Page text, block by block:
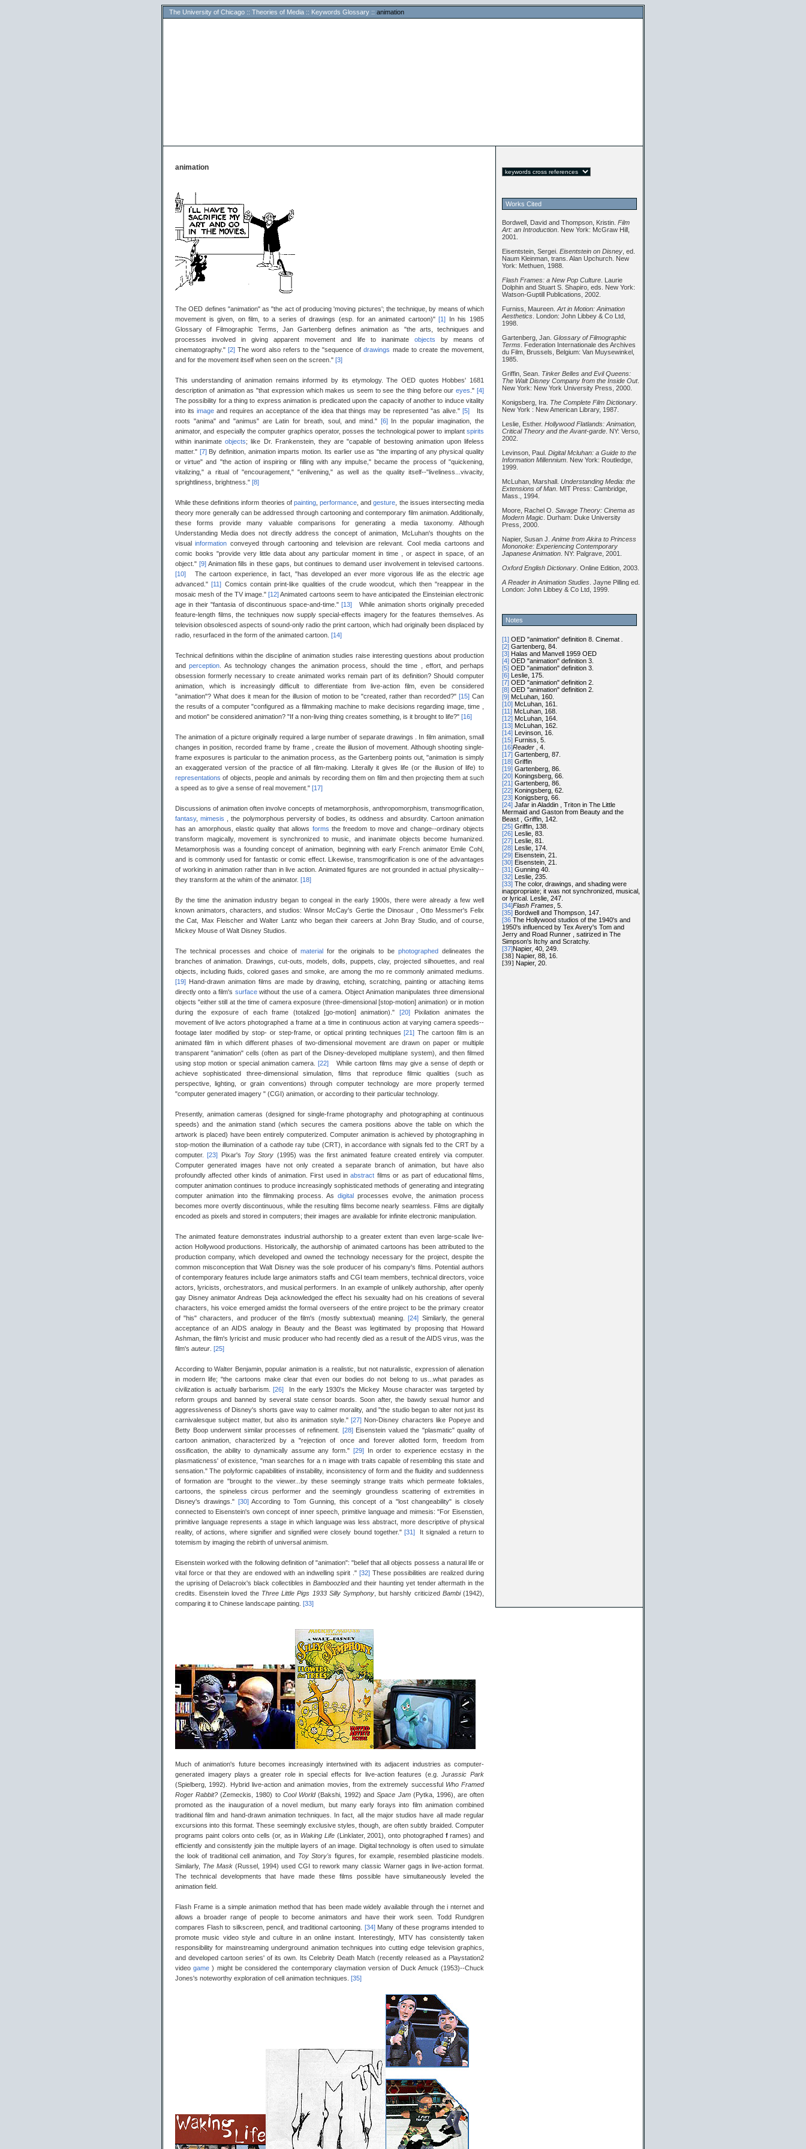
The University of Chicago :: Theories of Media :: Keywords Glossary :: animation
Works Cited
Bordwell, David and Thompson, Kristin. Film
Art: an Introduction . New York: McGraw Hill,
2001.
Eisentstein, Sergei. Eisentstein on Disney , ed.
Naum Kleinman, trans. Alan Upchurch. New
York: Methuen, 1988.
Flash Frames: a New Pop Culture . Laurie
Dolphin and Stuart S. Shapiro, eds. New York:
Watson-Guptill Publications, 2002.
Furniss, Maureen. Art in Motion: Animation
Aesthetics . London: John Libbey & Co Ltd,
1998.
Gartenberg, Jan. Glossary of Filmographic
Terms . Federation Internationale des Archives
du Film, Brussels, Belgium: Van Muysewinkel,
1985.
Griffin, Sean. Tinker Belles and Evil Queens:
The Walt Disney Company from the Inside Out.
New York: New York University Press, 2000.
Konigsberg, Ira. The Complete Film Dictionary
New York : New American Library, 1987.
Leslie, Esther. Hollywood Flatlands: Animation,
Critical Theory and the Avant-garde . NY: Verso,
2002.
Levinson, Paul. Digital Mcluhan: a Guide to the
Information Millennium . New York: Routledge,
1999.
McLuhan, Marshall. Understanding Media: the
Extensions of Man . MIT Press: Cambridge,
Mass., 1994.
Moore, Rachel O. Savage Theory: Cinema as
Modern Magic . Durham: Duke University
Press, 2000.
Napier, Susan J. Anime from Akira to Princess
Mononoke: Experiencing Contemporary
Japanese Animation . NY: Palgrave, 2001.
Oxford English Dictionary . Online Edition, 2003.
A Reader in Animation Studies . Jayne Pilling ed.
London: John Libbey & Co Ltd, 1999.
Notes
[1] OED "animation" definition 8. Cinemat
[2] Gartenberg, 84.
[3] Halas and Manvell 1959 OED
[4] OED "animation" definition 3.
[5] OED "animation" definition 3.
[6] Leslie, 175.
[7] OED "animation" definition 2.
[8] OED "animation" definition 2.
[9] McLuhan, 160.
[10] McLuhan, 161.
[11] McLuhan, 168.
[12] McLuhan, 164.
[13] McLuhan, 162.
[14] Levinson, 16.
[15] Furniss, 5.
[16]Reader
, 4.
[17] Gartenberg, 87.
[18] Griffin
[19] Gartenberg, 86.
[20] Koningsberg, 66.
[21] Gartenberg, 86.
[22] Koningsberg, 62.
[23] Konigsberg, 66.
[24] Jafar in Aladdin , Triton in The Little
Mermaid and Gaston from Beauty and the
Beast , Griffin, 142.
[25] Griffin, 138.
[26] Leslie, 83.
[27] Leslie, 81.
[28] Leslie, 174.
[29] Eisenstein, 21.
[30] Eisenstein, 21.
[31] Gunning 40.
[32] Leslie, 235.
[33] The color, drawings, and shading were
inappropriate; it was not synchronized, musical,
or lyrical. Leslie, 247.
[34]Flash Frames , 5.
[35] Bordwell and Thompson, 147.
[36 The Hollywood studios of the 1940's and
1950's influenced by Tex Avery's Tom and
Jerry and Road Runner , satirized in The
Simpson's Itchy and Scratchy.
[37]Napier, 40, 249.
[38] Napier, 88, 16.
[39] Napier, 20.
animation
The OED defines "animation" as "the act of producing 'moving pictures'; the technique, by means of which
movement is given, on film, to a series of drawings (esp. for an animated cartoon)" [1]
In his 1985
Glossary of Filmographic Terms, Jan Gartenberg defines animation as "the arts, techniques and
processes involved in giving apparent movement and life to inanimate objects by means of
cinematography." [2]The word also refers to the "sequence ofdrawings made to create the movement,
and for the movement itself when seen on the screen." [3]
This understanding of animation remains informed by its etymology. The OED quotes Hobbes' 1681
description of animation as "that expression which makes us seem to see the thing before oureyes ." [4]
The possibility for a thing to express animation is predicated upon the capacity of another to induce vitality
into its image and requires an acceptance of the idea that things may be represented "as alive." [5]
Its
roots "anima" and "animus" are Latin for breath, soul, and mind." [6]
In the popular imagination, the
animator, and especially the computer graphics operator, posses the technological power to implant spirits
within inanimateobjects; like Dr. Frankenstein, they are "capable of bestowing animation upon lifeless
matter." [7] By definition, animation imparts motion. Its earlier use as "the imparting of any physical quality
or virtue" and "the action of inspiring or filling with any impulse," became the process of "quickening,
vitalizing," a ritual of "encouragement," "enlivening," as well as the quality itself--"liveliness...vivacity,
sprightliness, brightness." [8]
While these definitions inform theories of painting,performance , andgesture , the issues intersecting media
theory more generally can be addressed through cartooning and contemporary film animation. Additionally,
these forms provide many valuable comparisons for generating a media taxonomy. Although
Understanding Media does not directly address the concept of animation, McLuhan's thoughts on the
visualinformation conveyed through cartooning and television are relevant. Cool media cartoons and
comic books "provide very little data about any particular moment in time , or aspect in space, of an
object." [9] Animation fills in these gaps, but continues to demand user involvement in televised cartoons.
[10]
The cartoon experience, in fact, "has developed an ever more vigorous life as the electric age
advanced." [11] Comics contain print-like qualities of the crude woodcut, which then "reappear in the
mosaic mesh of the TV image." [12]Animated cartoons seem to have anticipated the Einsteinian electronic
age in their "fantasia of discontinuous space-and-time." [13]
While animation shorts originally preceded
feature-length films, the techniques now supply special-effects imagery for the features themselves. As
television obsolesced aspects of sound-only radio the print cartoon, which had originally been displaced by
radio, resurfaced in the form of the animated cartoon. [14]
Technical definitions within the discipline of animation studies raise interesting questions about production
andperception . As technology changes the animation process, should the time , effort, and perhaps
obsession formerly necessary to create animated works remain part of its definition? Should computer
animation, which is increasingly difficult to differentiate from live-action film, even be considered
"animation"? What does it mean for the illusion of motion to be "created, rather than recorded?" [15]Can
the results of a computer "configured as a filmmaking machine to make decisions regarding image, time ,
and motion" be considered animation? "If a non-living thing creates something, is it brought to life?" [16]
The animation of a picture originally required a large number of separate drawings . In film animation, small
changes in position, recorded frame by frame , create the illusion of movement. Although shooting single-
frame exposures is particular to the animation process, as the Gartenberg points out, "animation is simply
an exaggerated version of the practice of all film-making. Literally it gives life (or the illusion of life) to
representationsof objects, people and animals by recording them on film and then projecting them at such
a speed as to give a sense of real movement." [17]
Discussions of animation often involve concepts of metamorphosis, anthropomorphism, transmogrification,
fantasy,mimesis
, the polymorphous perversity of bodies, its oddness and absurdity. Cartoon animation
has an amorphous, elastic quality that allows forms the freedom to move and change--ordinary objects
transform magically, movement is synchronized to music, and inanimate objects become humanized.
Metamorphosis was a founding concept of animation, beginning with early French animator Emile Cohl,
and is commonly used for fantastic or comic effect. Likewise, transmogrification is one of the advantages
of working in animation rather than in live action. Animated figures are not grounded in actual physicality--
they transform at the whim of the animator. [18]
By the time the animation industry began to congeal in the early 1900s, there were already a few well
known animators, characters, and studios: Winsor McCay's Gertie the Dinosaur , Otto Messmer's Felix
the Cat, Max Fleischer and Walter Lantz who began their careers at John Bray Studio, and of course,
Mickey Mouse of Walt Disney Studios.
The technical processes and choice of material for the originals to be photographed delineates the
branches of animation. Drawings, cut-outs, models, dolls, puppets, clay, projected silhouettes, and real
objects, including fluids, colored gases and smoke, are among the mo re commonly animated mediums.
[19]
Hand-drawn animation films are made by drawing, etching, scratching, painting or attaching items
directly onto a film's surfacewithout the use of a camera. Object Animation manipulates three dimensional
objects "either still at the time of camera exposure (three-dimensional [stop-motion] animation) or in motion
during the exposure of each frame (totalized [go-motion] animation)."
[20]
Pixilation animates the
movement of live actors photographed a frame at a time in continuous action at varying camera speeds--
footage later modified by stop- or step-frame, or optical printing techniques [21] The cartoon film is an
animated film in which different phases of two-dimensional movement are drawn on paper or multiple
transparent "animation" cells (often as part of the Disney-developed multiplane system), and then filmed
using stop motion or special animation camera. [22]
While cartoon films may give a sense of depth or
achieve sophisticated three-dimensional simulation, films that reproduce filmic qualities (such as
perspective, lighting, or grain conventions) through computer technology are more properly termed
"computer generated imagery " (CGI) animation, or according to their particular technology.
Presently, animation cameras (designed for single-frame photography and photographing at continuous
speeds) and the animation stand (which secures the camera positions above the table on which the
artwork is placed) have been entirely computerized. Computer animation is achieved by photographing in
stop-motion the illumination of a cathode ray tube (CRT), in accordance with signals fed to the CRT by a
computer. [23] Pixar's Toy Story (1995) was the first animated feature created entirely via computer.
Computer generated images have not only created a separate branch of animation, but have also
profoundly affected other kinds of animation. First used inabstract films or as part of educational films,
computer animation continues to produce increasingly sophisticated methods of generating and integrating
computer animation into the filmmaking process. As digital processes evolve, the animation process
becomes more overtly discontinuous, while the resulting films become nearly seamless. Films are digitally
encoded as pixels and stored in computers; their images are available for infinite electronic manipulation.
The animated feature demonstrates industrial authorship to a greater extent than even large-scale live-
action Hollywood productions. Historically, the authorship of animated cartoons has been attributed to the
production company, which developed and owned the technology necessary for the project, despite the
common misconception that Walt Disney was the sole producer of his company's films. Potential authors
of contemporary features include large animators staffs and CGI team members, technical directors, voice
actors, lyricists, orchestrators, and musical performers. In an example of unlikely authorship, after openly
gay Disney animator Andreas Deja acknowledged the effect his sexuality had on his creations of several
characters, his voice emerged amidst the formal overseers of the entire project to be the primary creator
of "his" characters, and producer of the film's (mostly subtextual) meaning. [24] Similarly, the general
acceptance of an AIDS analogy in Beauty and the Beast was legitimated by proposing that Howard
Ashman, the film's lyricist and music producer who had recently died as a result of the AIDS virus, was the
film's auteur [25]
According to Walter Benjamin, popular animation is a realistic, but not naturalistic, expression of alienation
in modern life; "the cartoons make clear that even our bodies do not belong to us...what parades as
civilization is actually barbarism. [26]
In the early 1930's the Mickey Mouse character was targeted by
reform groups and banned by several state censor boards. Soon after, the bawdy sexual humor and
aggressiveness of Disney's shorts gave way to calmer morality, and "the studio began to alter not just its
carnivalesque subject matter, but also its animation style." [27] Non-Disney characters like Popeye and
Betty Boop underwent similar processes of refinement.
[28] Eisenstein valued the "plasmatic" quality of
cartoon animation, characterized by a "rejection of once and forever allotted form, freedom from
ossification, the ability to dynamically assume any form." [29]
In order to experience ecstasy in the
plasmaticness' of existence, "man searches for a n image with traits capable of resembling this state and
sensation." The polyformic capabilities of instability, inconsistency of form and the fluidity and suddenness
of formation are "brought to the viewer...by these seemingly strange traits which permeate folktales,
cartoons, the spineless circus performer and the seemingly groundless scattering of extremities in
Disney's drawings." [30]According to Tom Gunning, this concept of a "lost changeability" is closely
connected to Eisenstein's own concept of inner speech, primitive language and mimesis: "For Eisenstien,
primitive language represents a stage in which language was less abstract, more descriptive of physical
reality, of actions, where signifier and signified were closely bound together." [31]
It signaled a return to
totemism by imaging the rebirth of universal animism.
Eisenstein worked with the following definition of "animation": "belief that all objects possess a natural life or
vital force or that they are endowed with an indwelling spirit ." [32]These possibilities are realized during
the uprising of Delacroix's black collectibles in Bamboozledand their haunting yet tender aftermath in the
credits. Eisenstein loved the Three Little Pigs 1933 Silly Symphony, but harshly criticized Bambi(1942),
comparing it to Chinese landscape painting. [33]
Much of animation's future becomes increasingly intertwined with its adjacent industries as computer-
generated imagery plays a greater role in special effects for live-action features (e.g.Jurassic Park
(Spielberg, 1992). Hybrid live-action and animation movies, from the extremely successful Who Framed
Roger Rabbit? (Zemeckis, 1980) to Cool World(Bakshi, 1992) andSpace Jam(Pytka, 1996), are often
promoted as the inauguration of a novel medium, but many early forays into film animation combined
traditional film and hand-drawn animation techniques. In fact, all the major studios have all made regular
excursions into this format. These seemingly exclusive styles, though, are often subtly braided. Computer
programs paint colors onto cells (or, as in Waking Life(Linklater, 2001), onto photographed frames) and
efficiently and consistently join the multiple layers of an image. Digital technology is often used to simulate
the look of traditional cell animation, and Toy Story's figures, for example, resembled plasticine models.
Similarly, The Mask(Russel, 1994) used CGI to rework many classic Warner gags in live-action format.
The technical developments that have made these films possible have simultaneously leveled the
animation field.
Flash Frame is a simple animation method that has been made widely available through the i nternet and
allows a broader range of people to become animators and have their work seen. Todd Rundgren
compares Flash to silkscreen, pencil, and traditional cartooning.
[34] Many of these programs intended to
promote music video style and culture in an online instant. Interestingly, MTV has consistently taken
responsibility for mainstreaming underground animation techniques into cutting edge television graphics,
and developed cartoon series' of its own. Its Celebrity Death Match (recently released as a Playstation2
videogame) might be considered the contemporary claymation version of Duck Amuck (1953)--Chuck
Jones's noteworthy exploration of cell animation techniques. [35]